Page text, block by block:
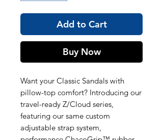
Add to Cart
Buy Now
Want your Classic Sandals with
pillow-top comfort? Introducing our
travel-ready Z/Cloud series,
featuring our same custom
adjustable strap system,